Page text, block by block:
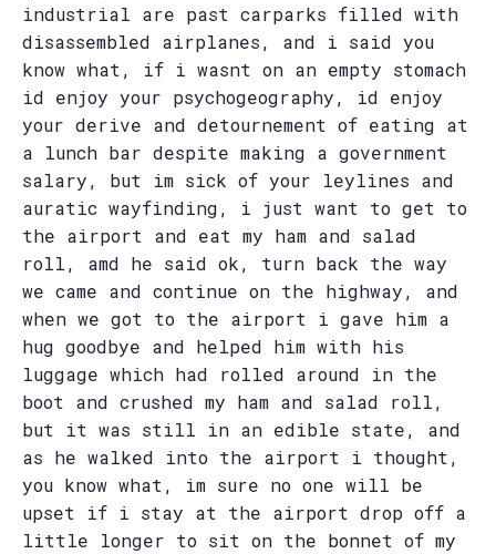
industrial are past carparks filled with
disassembled airplanes, and i said you
know what, if i wasnt on an empty stomach
id enjoy your psychogeography, id enjoy
your derive and detournement of eating at
a lunch bar despite making a government
salary, but im sick of your leylines and
auratic wayfinding, i just want to get to
the airport and eat my ham and salad
roll, amd he said ok, turn back the way
we came and continue on the highway, and
when we got to the airport i gave him a
hug goodbye and helped him with his
luggage which had rolled around in the
boot and crushed my ham and salad roll,
but it was still in an edible state, and
as he walked into the airport i thought,
you know what, im sure no one will be
upset if i stay at the airport drop off a
little longer to sit on the bonnet of my